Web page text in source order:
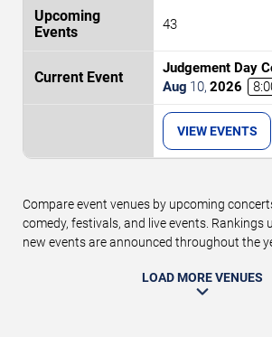
43
Judgement Day
Aug 10, 2026
VIEW EVENTS
Compare event venues by upcoming
comedy, festivals, and live events. Rankings
new events are announced throughout the
LOAD MORE VENUES